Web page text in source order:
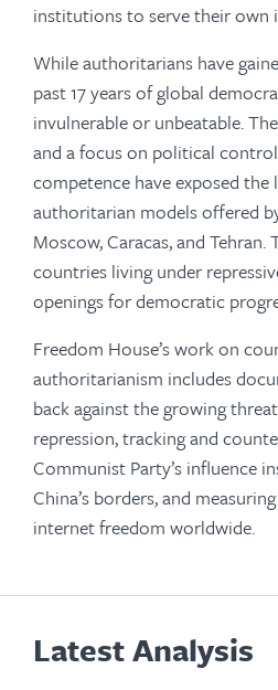
institutions to serve their own
While authoritarians have
past 17 years of global
invulnerable or unbeatable.
and a focus on political
competence have exposed
authoritarian models offered
Moscow, Caracas, and
countries living under
openings for democratic
Freedom House’s work on
authoritarianism includes
back against the growing
repression, tracking and
Communist Party’s influence
China’s borders, and
internet freedom worldwide.
Latest Analysis